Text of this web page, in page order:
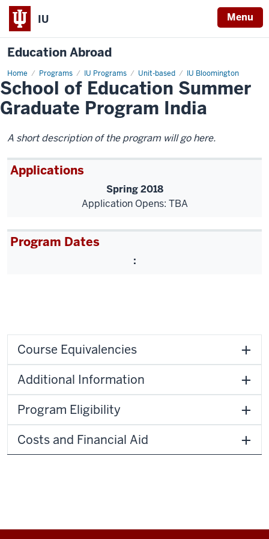
IU Menu
Education Abroad
Home Programs IU Programs Unit-based IU Bloomington
School
of
Education
Graduate
Program
School of Education Summer
Graduate Program India
A short description of the program will go here.
Applications
Spring 2018
Application Opens: TBA
Program Dates
:
Course Equivalencies
Additional Information
Program Eligibility
Costs and Financial Aid